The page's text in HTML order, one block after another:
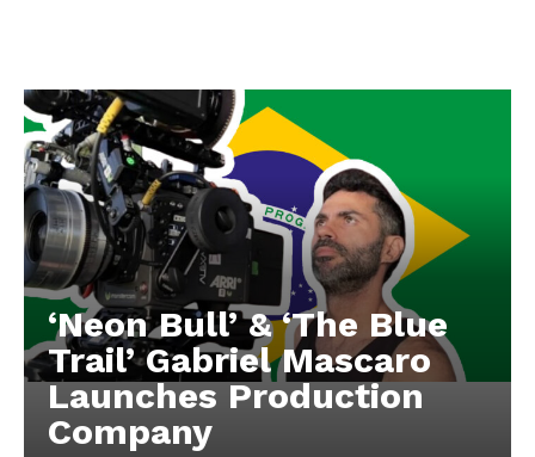
‘Neon Bull’ & ‘The Blue
Trail’ Gabriel Mascaro
Launches Production
Company